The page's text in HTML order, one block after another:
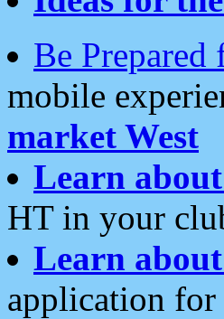
Be
mobile
market West
Learn
HT in your
Learn
application